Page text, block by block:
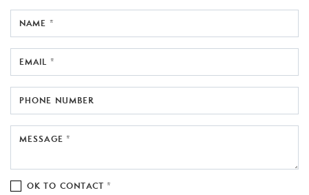
NAME *
EMAIL *
PHONE NUMBER
MESSAGE *
OK TO CONTACT *